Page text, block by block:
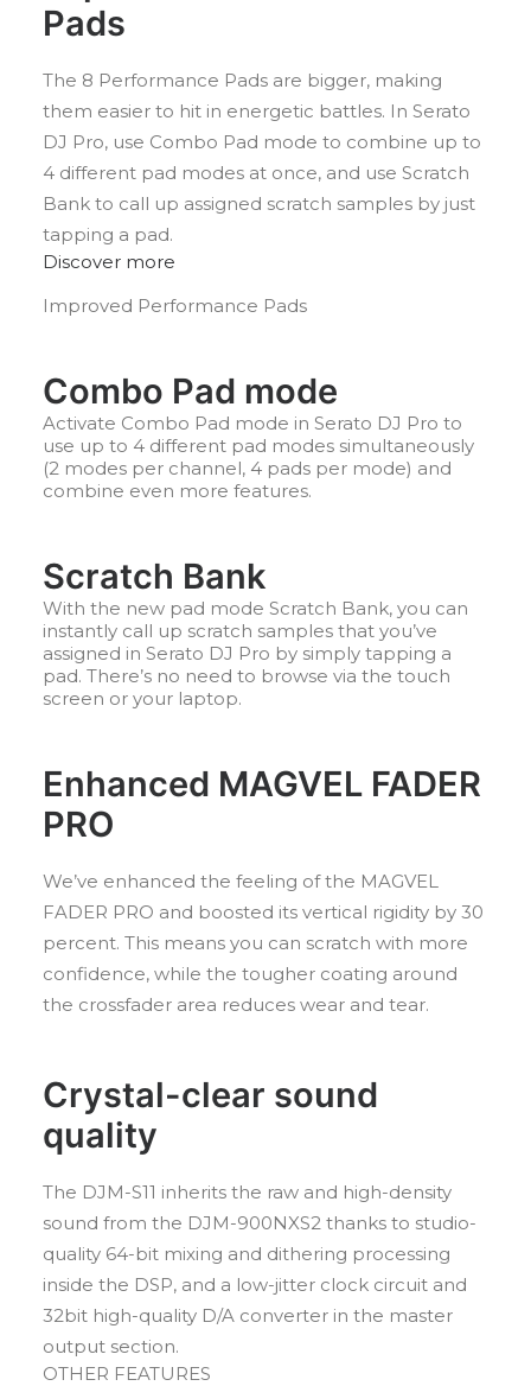
Pads
The 8 Performance Pads are bigger, making
them easier to hit in energetic battles. In Serato
DJ Pro, use Combo Pad mode to combine up to
4 different pad modes at once, and use Scratch
Bank to call up assigned scratch samples by just
tapping a pad.
Discover more
Improved Performance Pads
Combo Pad mode
Activate Combo Pad mode in Serato DJ Pro to
use up to 4 different pad modes simultaneously
(2 modes per channel, 4 pads per mode) and
combine even more features.
Scratch Bank
With the new pad mode Scratch Bank, you can
instantly call up scratch samples that you’ve
assigned in Serato DJ Pro by simply tapping a
pad. There’s no need to browse via the touch
screen or your laptop.
Enhanced MAGVEL FADER
PRO
We’ve enhanced the feeling of the MAGVEL
FADER PRO and boosted its vertical rigidity by 30
percent. This means you can scratch with more
confidence, while the tougher coating around
the crossfader area reduces wear and tear.
Crystal-clear sound
quality
The DJM-S11 inherits the raw and high-density
sound from the DJM-900NXS2 thanks to studio-
quality 64-bit mixing and dithering processing
inside the DSP, and a low-jitter clock circuit and
32bit high-quality D/A converter in the master
output section.
OTHER FEATURES